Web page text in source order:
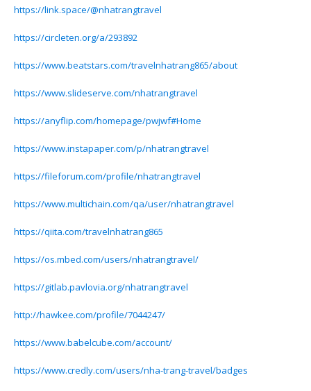
https://link.space/@nhatrangtravel
https://circleten.org/a/293892
https://www.beatstars.com/travelnhatrang865/about
https://www.slideserve.com/nhatrangtravel
https://anyflip.com/homepage/pwjwf#Home
https://www.instapaper.com/p/nhatrangtravel
https://fileforum.com/profile/nhatrangtravel
https://www.multichain.com/qa/user/nhatrangtravel
https://qiita.com/travelnhatrang865
https://os.mbed.com/users/nhatrangtravel/
https://gitlab.pavlovia.org/nhatrangtravel
http://hawkee.com/profile/7044247/
https://www.babelcube.com/account/
https://www.credly.com/users/nha-trang-travel/badges